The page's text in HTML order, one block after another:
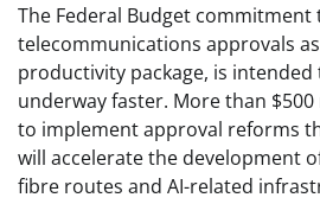
The Federal Budget commitment
telecommunications approvals
productivity package, is
underway faster. More than
to implement approval reforms
will accelerate the development
fibre routes and AI-related